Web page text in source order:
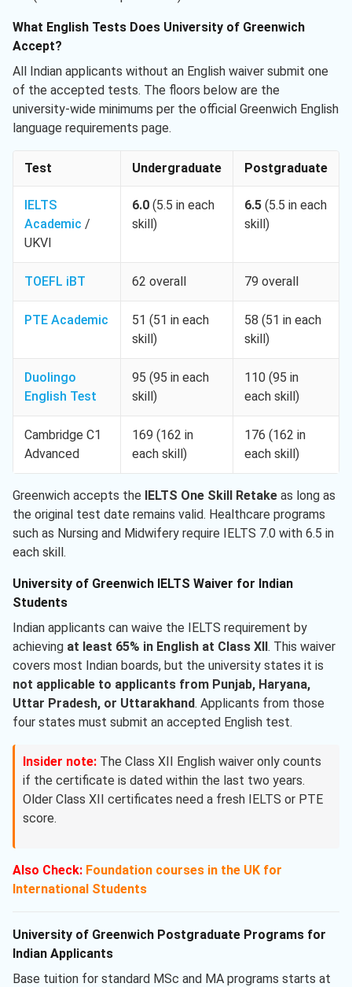
What English Tests Does University of Greenwich
Accept?
All Indian applicants without an English waiver submit one
of the accepted tests. The floors below are the
university-wide minimums per the official Greenwich English
language requirements page.
Test Undergraduate Postgraduate
IELTS
Academic /
UKVI
6.0 (5.5 in each
skill)
6.5 (5.5 in each
skill)
TOEFL iBT 62 overall 79 overall
PTE Academic
51 (51 in each
skill)
58 (51 in each
skill)
Duolingo
English Test
95 (95 in each
skill)
110 (95 in
each skill)
Cambridge C1
Advanced
169 (162 in
each skill)
176 (162 in
each skill)
Greenwich accepts the IELTS One Skill Retake as long as
the original test date remains valid. Healthcare programs
such as Nursing and Midwifery require IELTS 7.0 with 6.5 in
each skill.
University of Greenwich IELTS Waiver for Indian
Students
Indian applicants can waive the IELTS requirement by
achieving at least 65% in English at Class XII . This waiver
covers most Indian boards, but the university states it is
not applicable to applicants from Punjab, Haryana,
Uttar Pradesh, or Uttarakhand. Applicants from those
four states must submit an accepted English test.
Insider note: The Class XII English waiver only counts
if the certificate is dated within the last two years.
Older Class XII certificates need a fresh IELTS or PTE
score.
Also Check: Foundation courses in the UK for
International Students
University of Greenwich Postgraduate Programs for
Indian Applicants
Base tuition for standard MSc and MA programs starts at